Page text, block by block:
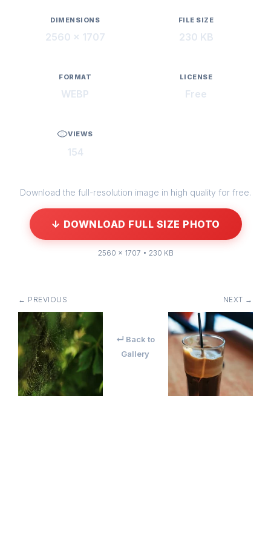
DIMENSIONS
2560 × 1707
FILE SIZE
230 KB
FORMAT
WEBP
LICENSE
Free
VIEWS
154
Download the full-resolution image in high quality for free.
↓ DOWNLOAD FULL SIZE PHOTO
2560 × 1707 • 230 KB
← PREVIOUS
↵ Back to
Gallery
NEXT →